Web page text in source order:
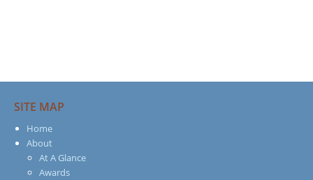
SITE MAP
Home
About
At A Glance
Awards